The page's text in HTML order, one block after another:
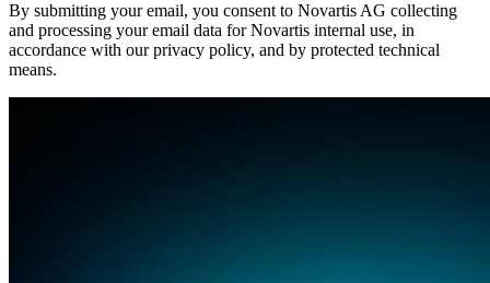
By submitting your email, you consent to Novartis AG collecting
and processing your email data for Novartis internal use, in
accordance with our privacy policy, and by protected technical
means.